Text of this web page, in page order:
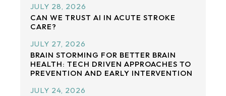
CAN WE TRUST AI IN ACUTE STROKE
CARE?
JULY 28, 2026
BRAIN STORMING FOR BETTER BRAIN
HEALTH: TECH DRIVEN APPROACHES TO
PREVENTION AND EARLY INTERVENTION
JULY 27, 2026
JULY 24, 2026